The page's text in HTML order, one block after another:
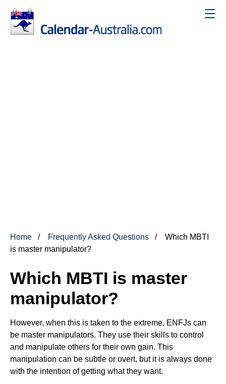
Home Frequently Asked Questions
Which MBTI
is master manipulator?
Which MBTI is master
manipulator?
However, when this is taken to the extreme, ENFJs can
be master manipulators. They use their skills to control
and manipulate others for their own gain. This
manipulation can be subtle or overt, but it is always done
with the intention of getting what they want.